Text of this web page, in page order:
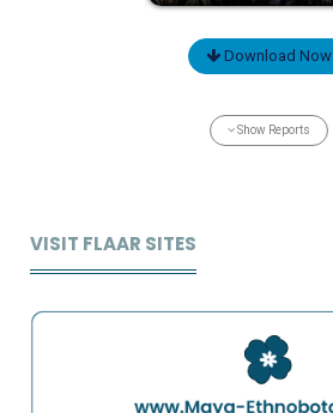
Download Now
Show Reports
VISIT FLAAR SITES